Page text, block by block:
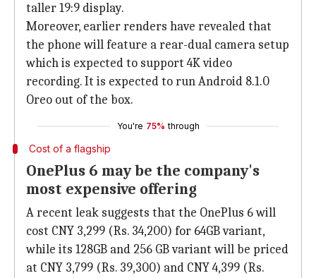
taller 19:9 display.
Moreover, earlier renders have revealed that
the phone will feature a rear-dual camera setup
which is expected to support 4K video
recording. It is expected to run Android 8.1.0
Oreo out of the box.
You're 75% through
Cost of a flagship
OnePlus 6 may be the company's
most expensive offering
A recent leak suggests that the OnePlus 6 will
cost CNY 3,299 (Rs. 34,200) for 64GB variant,
while its 128GB and 256 GB variant will be priced
at CNY 3,799 (Rs. 39,300) and CNY 4,399 (Rs.